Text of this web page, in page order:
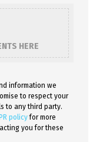
HERE
information we
to respect your
to any third party.
policyfor more
you for these